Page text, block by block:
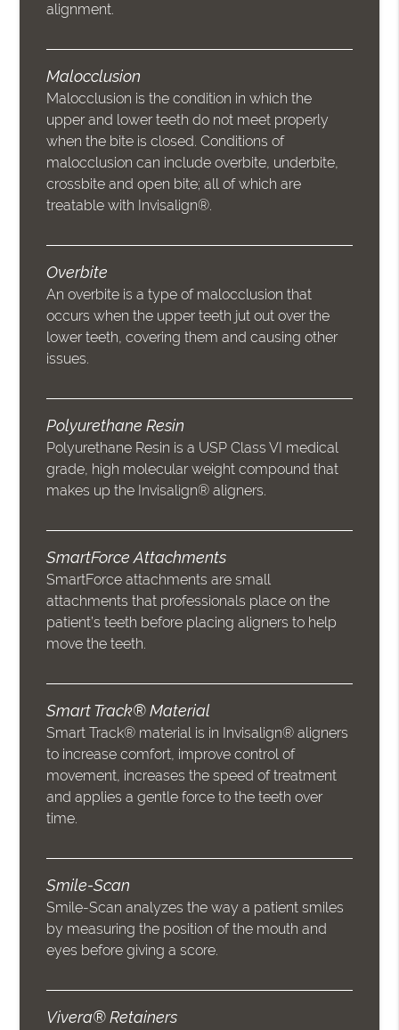
alignment.
Malocclusion
Malocclusion is the condition in which the
upper and lower teeth do not meet properly
when the bite is closed. Conditions of
malocclusion can include overbite, underbite,
crossbite and open bite; all of which are
treatable with Invisalign®.
Overbite
An overbite is a type of malocclusion that
occurs when the upper teeth jut out over the
lower teeth, covering them and causing other
issues.
Polyurethane Resin
Polyurethane Resin is a USP Class VI medical
grade, high molecular weight compound that
makes up the Invisalign® aligners.
SmartForce Attachments
SmartForce attachments are small
attachments that professionals place on the
patient’s teeth before placing aligners to help
move the teeth.
Smart Track® Material
Smart Track® material is in Invisalign® aligners
to increase comfort, improve control of
movement, increases the speed of treatment
and applies a gentle force to the teeth over
time.
Smile-Scan
Smile-Scan analyzes the way a patient smiles
by measuring the position of the mouth and
eyes before giving a score.
Vivera® Retainers